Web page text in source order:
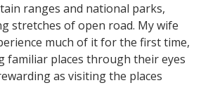
ranges and national parks,
stretches of open road. My wife
much of it for the first time,
familiar places through their eyes
as visiting the places